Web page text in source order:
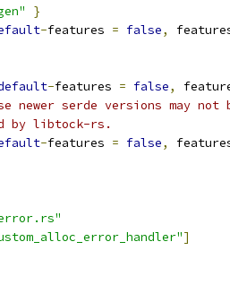
}
-features = false,
-features = false,
newer serde versions may not
by libtock-rs.
-features = false,
]